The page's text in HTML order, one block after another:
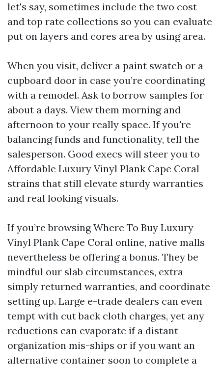
let's say, sometimes include the two cost
and top rate collections so you can evaluate
put on layers and cores area by using area.
When you visit, deliver a paint swatch or a
cupboard door in case you’re coordinating
with a remodel. Ask to borrow samples for
about a days. View them morning and
afternoon to your really space. If you're
balancing funds and functionality, tell the
salesperson. Good execs will steer you to
Affordable Luxury Vinyl Plank Cape Coral
strains that still elevate sturdy warranties
and real looking visuals.
If you’re browsing Where To Buy Luxury
Vinyl Plank Cape Coral online, native malls
nevertheless be offering a bonus. They be
mindful our slab circumstances, extra
simply returned warranties, and coordinate
setting up. Large e-trade dealers can even
tempt with cut back cloth charges, yet any
reductions can evaporate if a distant
organization mis-ships or if you want an
alternative container soon to complete a